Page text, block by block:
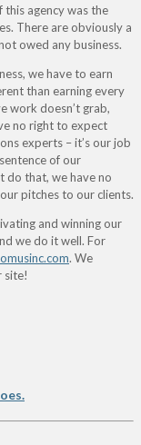
this agency was the
There are obviously a
owed any business.
we have to earn
than earning every
work doesn’t grab,
no right to expect
experts – it’s our job
of our
do that, we have no
pitches to our clients.
and winning our
we do it well. For
. We
site!